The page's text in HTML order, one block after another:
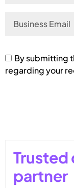
By submitting
regarding your
partner